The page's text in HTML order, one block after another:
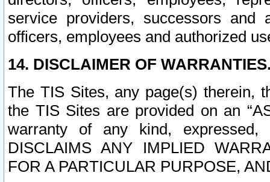
service providers, successors and
officers, employees and authorized
14. DISCLAIMER OF
The TIS Sites, any page(s) therein,
the TIS Sites are provided on an
warranty of any kind, expressed,
DISCLAIMS ANY IMPLIED
FOR A PARTICULAR PURPOSE,